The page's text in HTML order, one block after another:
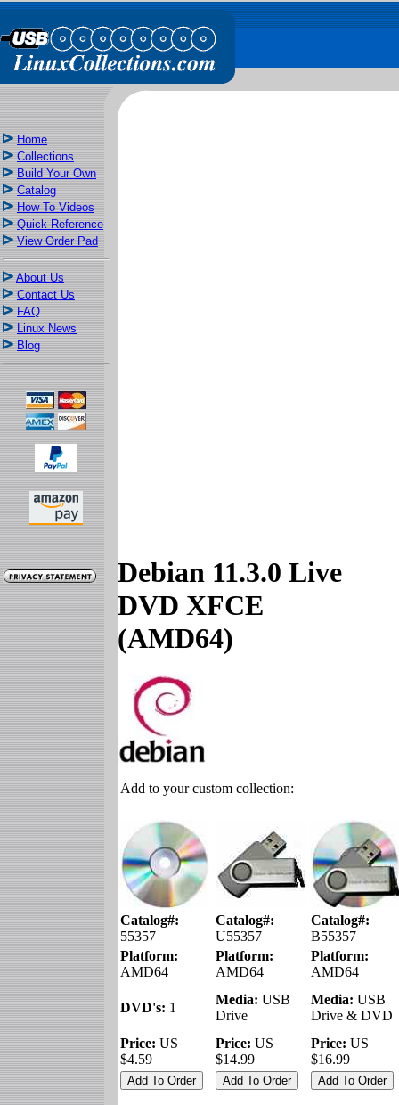
Home
Collections
Build Your Own
Catalog
How To Videos
Quick Reference
View Order Pad
About Us
Contact Us
FAQ
Linux News
Blog
Debian 11.3.0 Live
DVD XFCE
(AMD64)
Add to your custom collection:
Catalog#:
55357
Catalog#:
U55357
Catalog#:
B55357
Platform:
AMD64
Platform:
AMD64
Platform:
AMD64
DVD's: 1
Media: USB
Drive
Media: USB
Drive & DVD
Price: US
$4.59
Price: US
$14.99
Price: US
$16.99